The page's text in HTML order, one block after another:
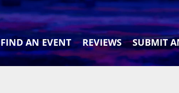
FIND AN EVENT REVIEWS SUBMIT